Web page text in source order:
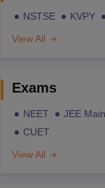
NSTSE KVPY
View All
Exams
NEET JEE
CUET
View All